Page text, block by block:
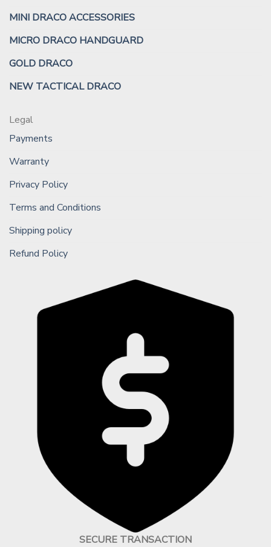
MINI DRACO ACCESSORIES
MICRO DRACO HANDGUARD
GOLD DRACO
NEW TACTICAL DRACO
Legal
Payments
Warranty
Privacy Policy
Terms and Conditions
Shipping policy
Refund Policy
SECURE TRANSACTION